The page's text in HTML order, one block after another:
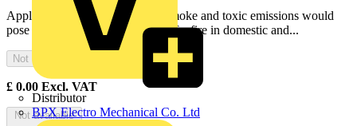
Distributor
BPX Electro Mechanical Co. Ltd
ApplicationIdeal for use where smoke and toxic emissions would
pose a majorhazard in the event of a fire in domestic and...
Not available
£ 0.00 Excl. VAT
Not available